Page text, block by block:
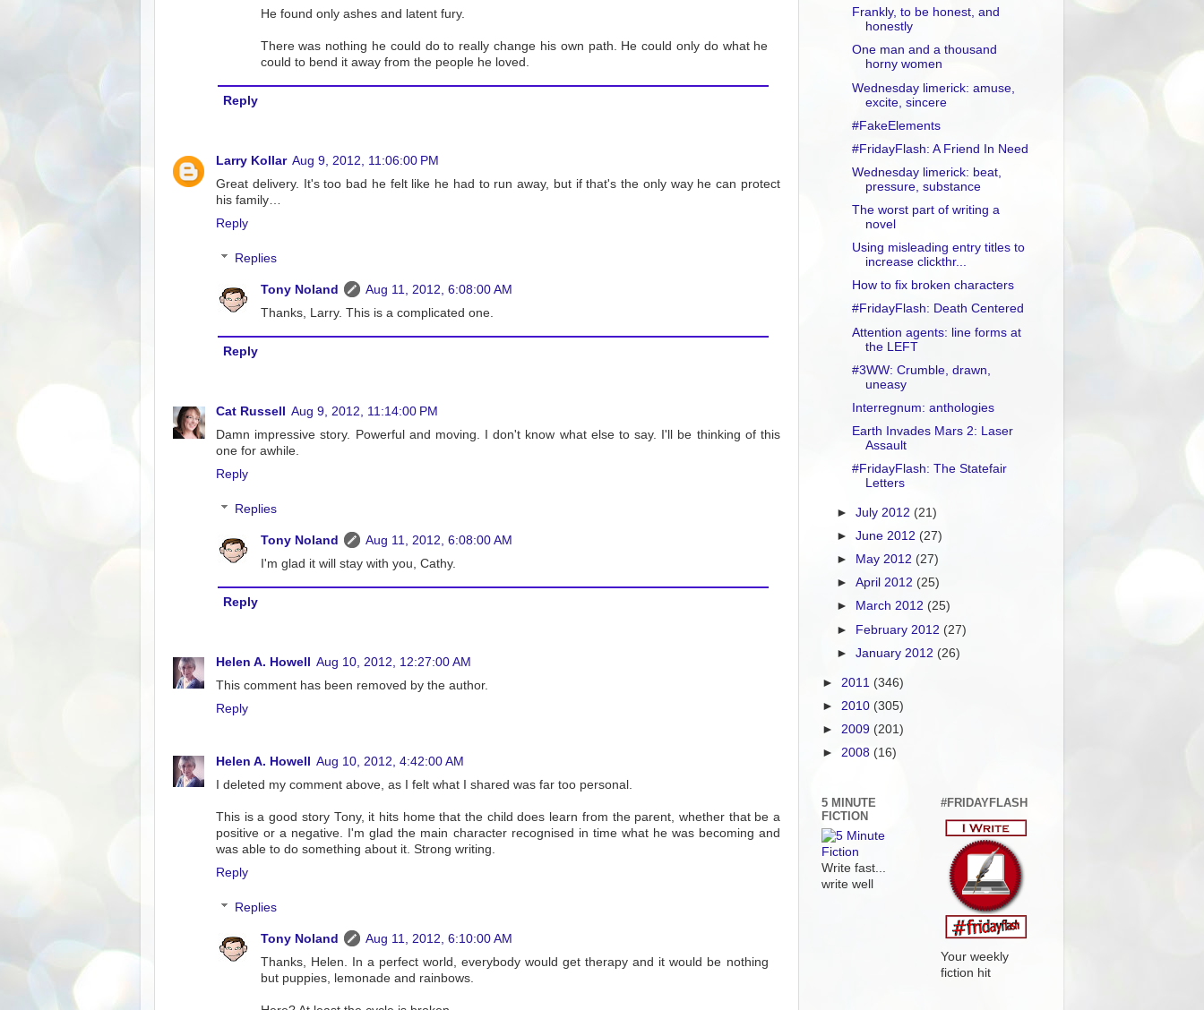
He found only ashes and latent fury.
There was nothing he could do to really change his own path. He could only do what he
could to bend it away from the people he loved.
Reply
Larry Kollar Aug 9, 2012, 11:06:00 PM
Great delivery. It's too bad he felt like he had to run away, but if that's the only way he can protect
his family…
Reply
Replies
Tony Noland
Aug 11, 2012, 6:08:00 AM
Thanks, Larry. This is a complicated one.
Reply
Cat Russell
Aug 9, 2012, 11:14:00 PM
Damn impressive story. Powerful and moving. I don't know what else to say. I'll be thinking of this
one for awhile.
Reply
Replies
Tony Noland
Aug 11, 2012, 6:08:00 AM
I'm glad it will stay with you, Cathy.
Reply
Helen A. Howell
Aug 10, 2012, 12:27:00 AM
This comment has been removed by the author.
Reply
Helen A. Howell Aug 10, 2012, 4:42:00 AM
I deleted my comment above, as I felt what I shared was far too personal.
This is a good story Tony, it hits home that the child does learn from the parent, whether that be a
positive or a negative. I'm glad the main character recognised in time what he was becoming and
was able to do something about it. Strong writing.
Reply
Replies
Tony Noland
Aug 11, 2012, 6:10:00 AM
Thanks, Helen. In a perfect world, everybody would get therapy and it would be nothing
but puppies, lemonade and rainbows.
Frankly, to be honest, and
honestly
One man and a thousand
horny women
Wednesday limerick: amuse,
excite, sincere
#FakeElements
#FridayFlash: A Friend In Need
Wednesday limerick: beat,
pressure, substance
The worst part of writing a
novel
Using misleading entry titles to
increase clickthr...
How to fix broken characters
#FridayFlash: Death Centered
Attention agents: line forms at
the LEFT
#3WW: Crumble, drawn,
uneasy
Interregnum: anthologies
Earth Invades Mars 2: Laser
Assault
#FridayFlash: The Statefair
Letters
►July 2012 (21)
►June 2012 (27)
►
May 2012 (27)
►April 2012(25)
►
March 2012 (25)
► February 2012 (27)
►January 2012 (26)
► 2011 (346)
► 2010 (305)
► 2009 (201)
► 2008 (16)
5 MINUTE
FICTION
Write fast...
write well
#FRIDAYFLASH
Your weekly
fiction hit